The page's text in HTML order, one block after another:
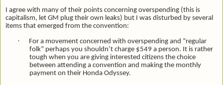
I agree with many of their points concerning overspending (this is
capitalism, let GM plug their own leaks) but I was disturbed by several
items that emerged from the convention:
·
For a movement concerned with overspending and “regular
folk” perhaps you shouldn’t charge $549 a person. It is rather
tough when you are giving interested citizens the choice
between attending a convention and making the monthly
payment on their Honda Odyssey.